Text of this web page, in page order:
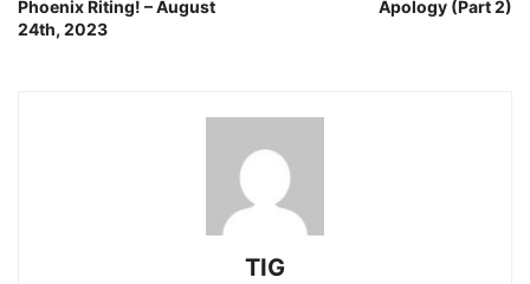
Phoenix Riting! – August
24th, 2023
Apology (Part 2)
TIG